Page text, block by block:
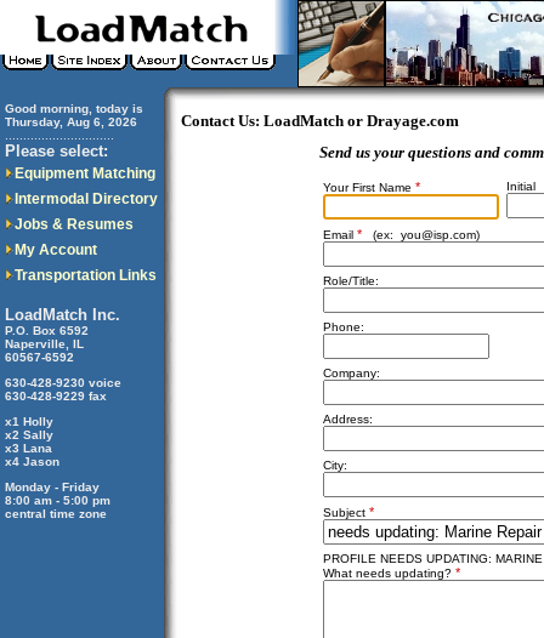
Good morning, today is
Thursday, Aug 6, 2026
Please select:
Equipment Matching
Intermodal Directory
Jobs & Resumes
My Account
Transportation Links
LoadMatch Inc.
P.O. Box 6592
Naperville, IL
60567-6592
630-428-9230 voice
630-428-9229 fax
x1 Holly
x2 Sally
x3 Lana
x4 Jason
Monday - Friday
8:00 am - 5:00 pm
central time zone
Contact Us: LoadMatch or Drayage.com
Send us your questions and
Your First Name * Initial
Email * (ex: you@isp.com)
Role/Title:
Phone:
Company:
Address:
City:
Subject *
PROFILE NEEDS UPDATING:
What needs updating? *